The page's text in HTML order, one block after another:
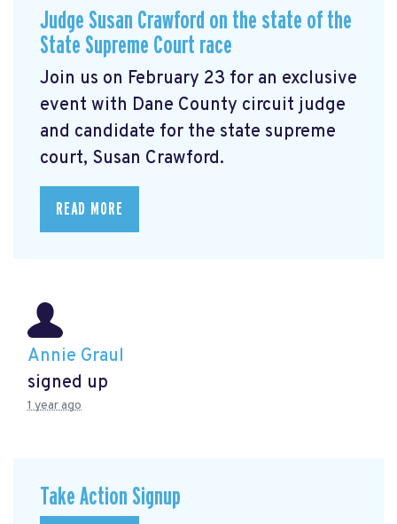
Judge Susan Crawford on the state of the
State Supreme Court race
Join us on February 23 for an exclusive
event with Dane County circuit judge
and candidate for the state supreme
court, Susan Crawford.
READ MORE
Annie Graul
signed up
1 year ago
Take Action Signup